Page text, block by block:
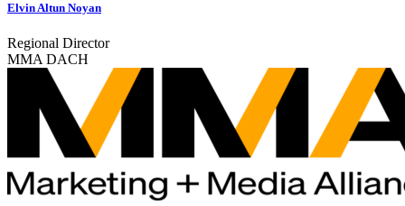
Elvin Altun Noyan
Regional Director
MMA DACH